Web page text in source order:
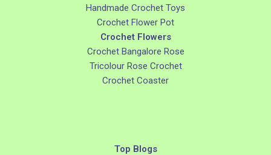
Handmade Crochet Toys
Crochet Flower Pot
Crochet Flowers
Crochet Bangalore Rose
Tricolour Rose Crochet
Crochet Coaster
Top Blogs